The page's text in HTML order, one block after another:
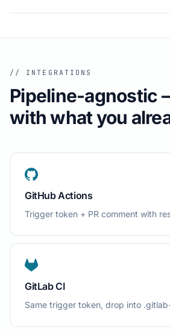
// INTEGRATIONS
Pipeline-agnostic
with what you
GitHub Actions
Trigger token + PR comment with
GitLab CI
Same trigger token, drop into